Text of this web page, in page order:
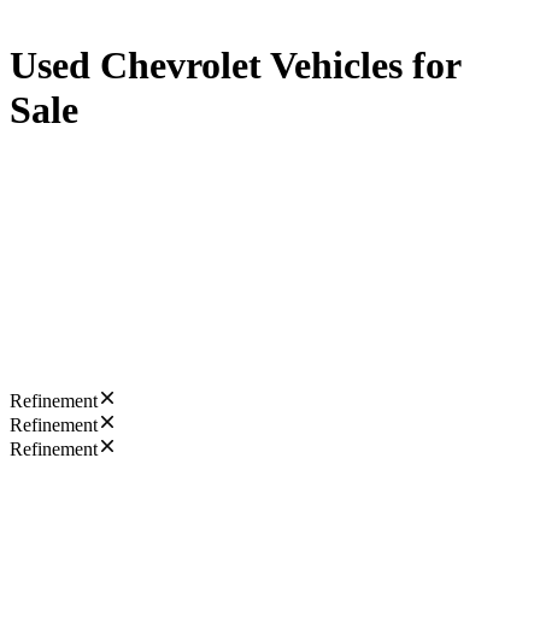
Used Chevrolet Vehicles for
Sale
Refinement
Refinement
Refinement